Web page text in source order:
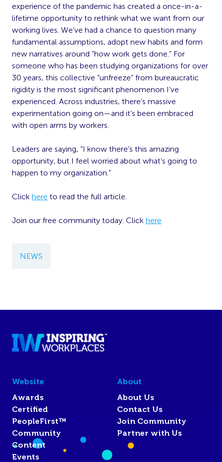
experience of the pandemic has created a once-in-a-
lifetime opportunity to rethink what we want from our
working lives. We’ve had a chance to question many
fundamental assumptions, adopt new habits and form
new narratives around “how work gets done.” For
someone who has been studying organizations for over
30 years, this collective “unfreeze” from bureaucratic
rigidity is the most significant phenomenon I’ve
experienced. Across industries, there’s massive
experimentation going on—and it’s been embraced
with open arms by workers.
Leaders are saying, “I know there’s this amazing
opportunity, but I feel worried about what’s going to
happen to my organization.”
Click here to read the full article.
Join our free community today. Click here
NEWS
Website
Awards
Certified
PeopleFirst™
Community
Content
Events
About
About Us
Contact Us
Join Community
Partner with Us